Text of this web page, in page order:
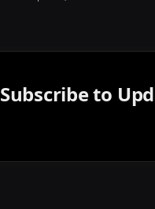
Subscribe to